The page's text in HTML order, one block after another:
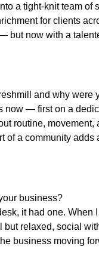
a tight-knit team of
for clients
but now with a
and why were
now — first on a
routine,
of a community adds
business?
it had one. When
relaxed, social
business moving